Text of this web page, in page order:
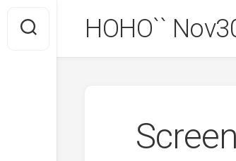
content
HOHO``